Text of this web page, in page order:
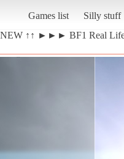
Games list
Silly stuff
NEW ↑↑ ►►► BF1 Real